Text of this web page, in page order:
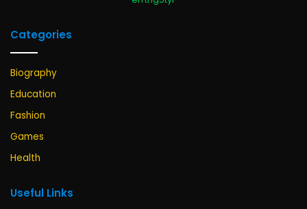
Categories
Biography
Education
Fashion
Games
Health
Useful Links